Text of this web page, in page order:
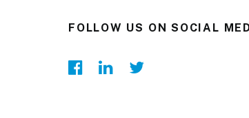
FOLLOW US ON SOCIAL